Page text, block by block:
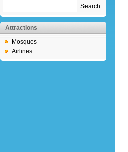
Search
Attractions
Mosques
Airlines